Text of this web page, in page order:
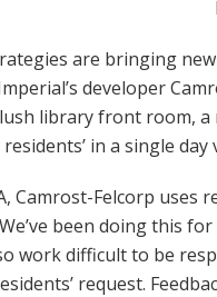
are bringing
developer
library front room,
in a single day
Camrost-Felcorp uses
been doing this for
work difficult to be
request.